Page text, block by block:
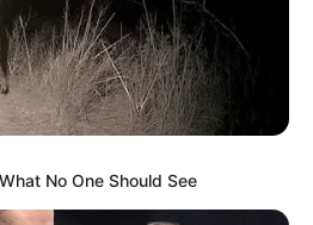
No One Should See